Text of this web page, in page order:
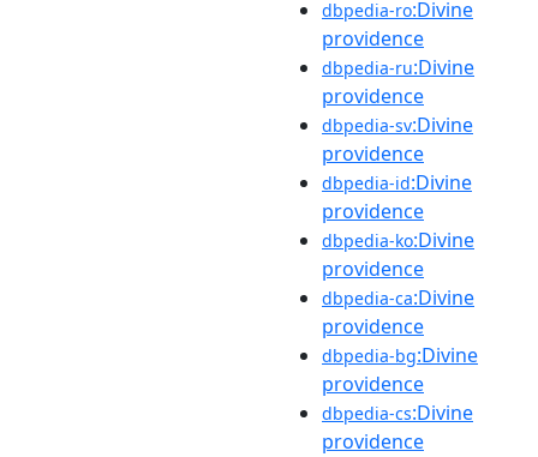
dbpedia-ro:Divine
providence
dbpedia-ru:Divine
providence
dbpedia-sv:Divine
providence
dbpedia-id:Divine
providence
dbpedia-ko:Divine
providence
dbpedia-ca:Divine
providence
dbpedia-bg:Divine
providence
dbpedia-cs:Divine
providence